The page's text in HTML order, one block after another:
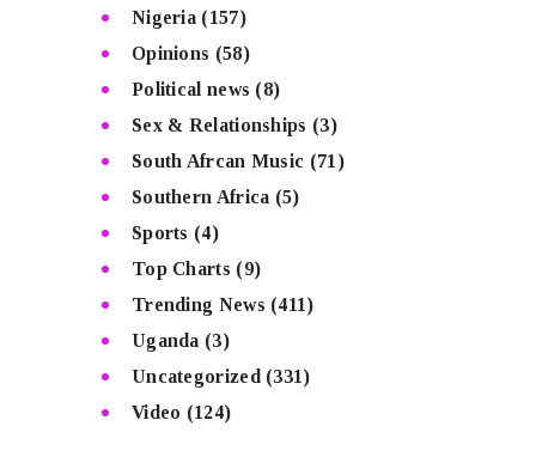
Nigeria (157)
Opinions (58)
Political news (8)
Sex & Relationships (3)
South Afrcan Music (71)
Southern Africa (5)
Sports (4)
Top Charts (9)
Trending News (411)
Uganda (3)
Uncategorized (331)
Video (124)